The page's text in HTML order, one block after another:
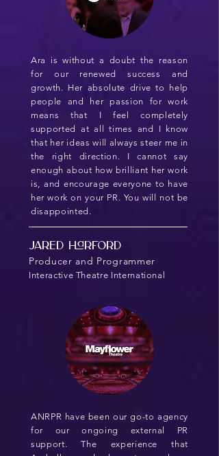
Ara is without a doubt the reason
for our renewed success and
growth. Her absolute drive to help
people and her passion for work
means that I feel completely
supported at all times and I know
that her ideas will always steer me in
the right direction. I cannot say
enough about how brilliant her work
is, and encourage everyone to have
her work on your PR. You will not be
disappointed.
Jared Harford
Producer and Programmer
Interactive Theatre International
ANRPR have been our go-to agency
for our ongoing external PR
support. The experience that